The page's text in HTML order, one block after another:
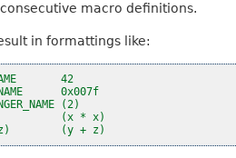
macro definitions.
in formattings like:
42
0x007f
(2)
(x * x)
z)        (y + z)